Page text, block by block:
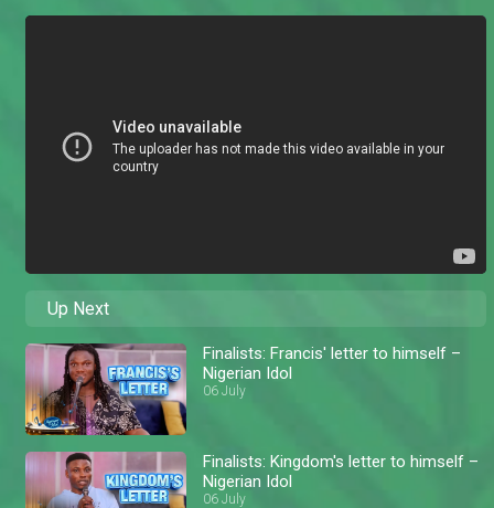
Up Next
Finalists: Francis' letter to himself –
Nigerian Idol
06 July
Finalists: Kingdom's letter to himself –
Nigerian Idol
06 July